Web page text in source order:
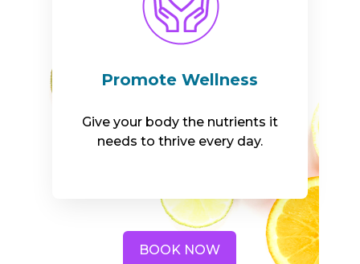
Promote Wellness
Give your body the nutrients it
needs to thrive every day.
BOOK NOW